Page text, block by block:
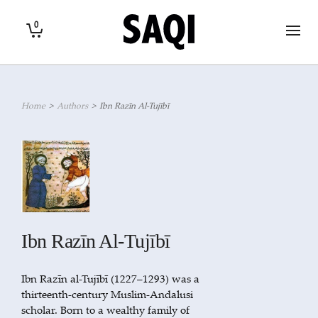
0
Home > Authors > Ibn Razīn Al-Tujībī
Ibn Razīn Al-Tujībī
Ibn Razīn al-Tujībī (1227–1293) was a
thirteenth-century Muslim-Andalusi
scholar. Born to a wealthy family of